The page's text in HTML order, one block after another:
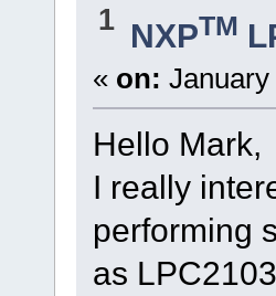
1 NXPTM
« on:
Hello Mark,
I really
performing
as